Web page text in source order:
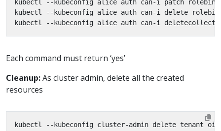
Each command must return ‘yes’
Cleanup:As cluster admin, delete all the created
resources